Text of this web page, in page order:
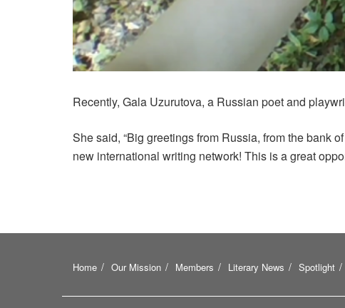
Recently, Gala Uzurutova, a Russian poet and
She said, “Big greetings from Russia, from the bank
new international writing network! This is a great
Home Our Mission Members Literary News Spotlight